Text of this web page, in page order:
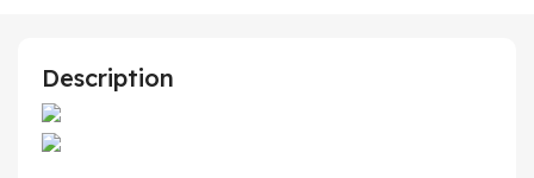
Description